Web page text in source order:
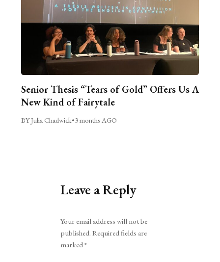
Senior Thesis “Tears of Gold” Offers Us A
New Kind of Fairytale
BY Julia Chadwick•3 months AGO
Leave a Reply
Your email address will not be
published. Required fields are
marked*